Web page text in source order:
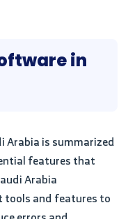
in
Arabia is summarized
features that
Arabia
tools and features to